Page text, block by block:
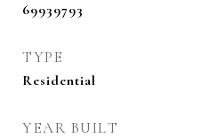
69939793
TYPE
Residential
YEAR BUILT